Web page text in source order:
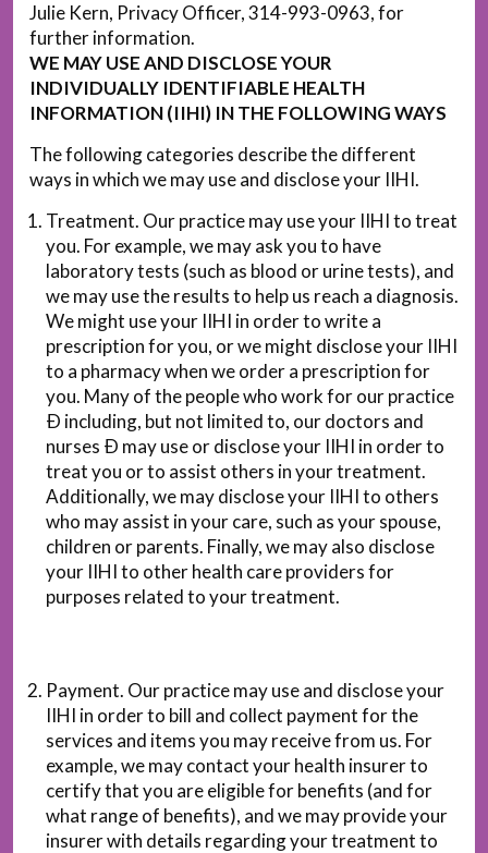
Julie Kern, Privacy Officer, 314-993-0963, for
further information.
WE MAY USE AND DISCLOSE YOUR
INDIVIDUALLY IDENTIFIABLE HEALTH
INFORMATION (IIHI) IN THE FOLLOWING WAYS
The following categories describe the different
ways in which we may use and disclose your IIHI.
Treatment. Our practice may use your IIHI to treat
you. For example, we may ask you to have
laboratory tests (such as blood or urine tests), and
we may use the results to help us reach a diagnosis.
We might use your IIHI in order to write a
prescription for you, or we might disclose your IIHI
to a pharmacy when we order a prescription for
you. Many of the people who work for our practice
Ð including, but not limited to, our doctors and
nurses Ð may use or disclose your IIHI in order to
treat you or to assist others in your treatment.
Additionally, we may disclose your IIHI to others
who may assist in your care, such as your spouse,
children or parents. Finally, we may also disclose
your IIHI to other health care providers for
purposes related to your treatment.
Payment. Our practice may use and disclose your
IIHI in order to bill and collect payment for the
services and items you may receive from us. For
example, we may contact your health insurer to
certify that you are eligible for benefits (and for
what range of benefits), and we may provide your
insurer with details regarding your treatment to